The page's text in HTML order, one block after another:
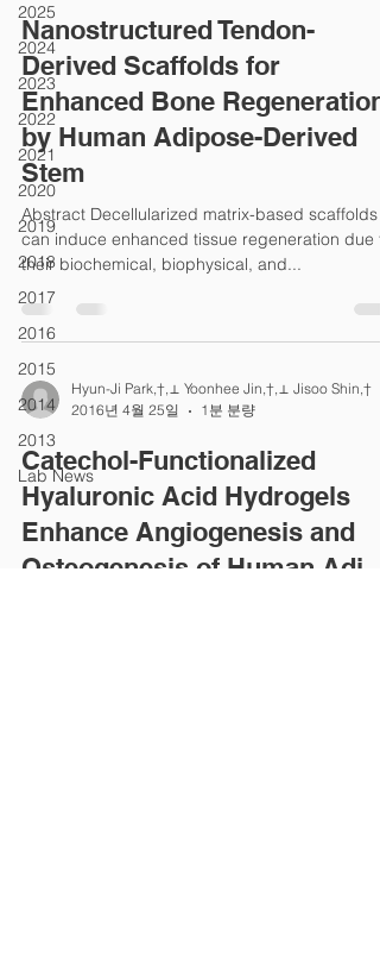
2025
2024
2023
2022
2021
2020
2019
2018
2017
2016
2015
2014
2013
Lab News
Nanostructured Tendon-
Derived Scaffolds for
Enhanced Bone Regeneration
by Human Adipose-Derived
Stem
Abstract Decellularized matrix-based scaffolds
can induce enhanced tissue regeneration due
their biochemical, biophysical, and...
Hyun-Ji Park,†,⊥ Yoonhee Jin,†,⊥ Jisoo Shin,†
2016년 4월 25일
1분 분량
Catechol-Functionalized
Hyaluronic Acid Hydrogels
Enhance Angiogenesis and
Osteogenesis of Human Adi